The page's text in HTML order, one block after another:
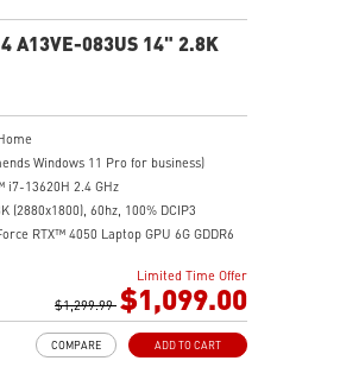
A13VE-083US 14" 2.8K
Windows 11 Pro for business)
13620H 2.4 GHz
(2880x1800), 60hz, 100% DCIP3
RTX™ 4050 Laptop GPU 6G GDDR6
AX211 (2*2 AX)
Limited Time Offer
$1,299.99 $1,099.00
ADD TO CART
COMPARE